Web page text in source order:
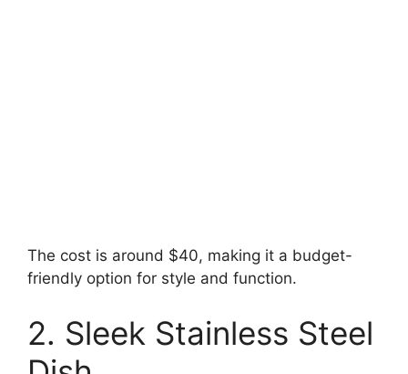
The cost is around $40, making it a budget-
friendly option for style and function.
2. Sleek Stainless Steel